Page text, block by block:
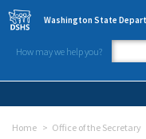
Skip to main content
Washington State
How may we help you?
Home Office of the Secretary